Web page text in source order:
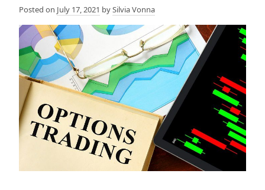
Posted on July 17, 2021 bySilvia Vonna